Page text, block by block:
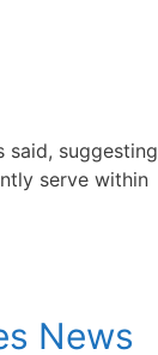
said, suggesting
serve within
News